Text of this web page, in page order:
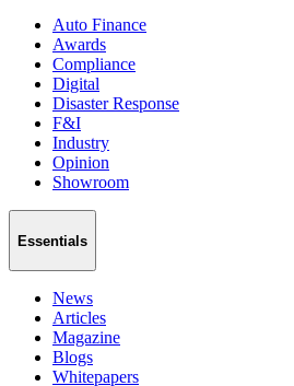
Auto Finance
Awards
Compliance
Digital
Disaster Response
F&I
Industry
Opinion
Showroom
Essentials
News
Articles
Magazine
Blogs
Whitepapers